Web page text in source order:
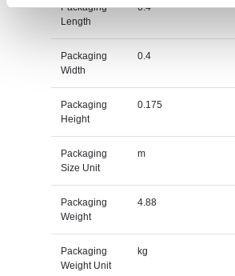
Packaging
Length
0.4
Packaging
Width
0.4
Packaging
Height
0.175
Packaging
Size Unit
m
Packaging
Weight
4.88
Packaging
Weight Unit
kg